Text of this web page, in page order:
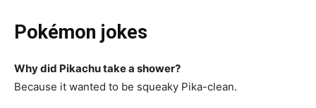
Pokémon jokes
Why did Pikachu take a shower?
Because it wanted to be squeaky Pika-clean.